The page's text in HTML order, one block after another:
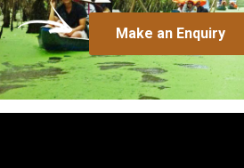
Make an Enquiry